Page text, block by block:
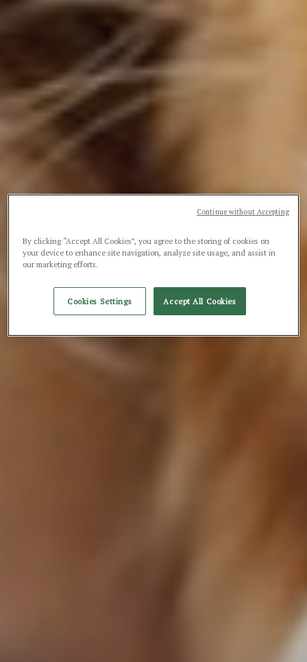
By clicking “Accept All Cookies”, you agree to the storing of cookies on
your device to enhance site navigation, analyze site usage, and assist in
our marketing efforts.
Cookies Settings Accept All Cookies
Continue without Accepting